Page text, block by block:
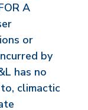
A
or
by
has no
climactic